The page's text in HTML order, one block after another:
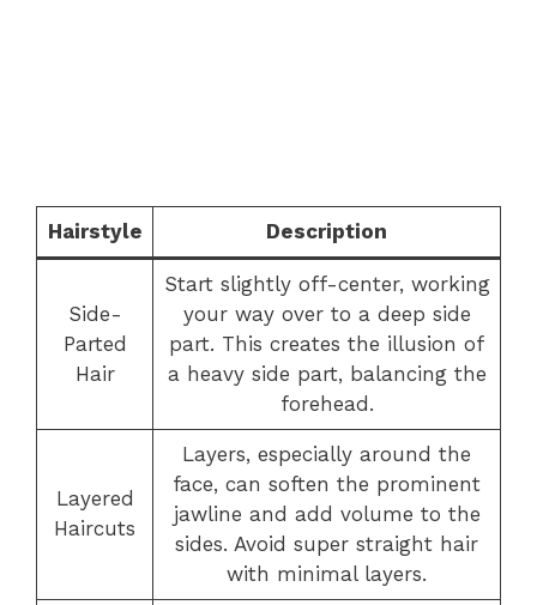
Hairstyle Description
Side-
Parted
Hair
Start slightly off-center, working
your way over to a deep side
part. This creates the illusion of
a heavy side part, balancing the
forehead.
Layered
Haircuts
Layers, especially around the
face, can soften the prominent
jawline and add volume to the
sides. Avoid super straight hair
with minimal layers.